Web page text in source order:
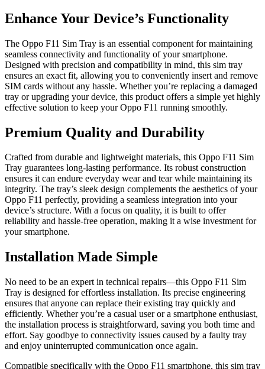
Enhance Your Device’s Functionality
The Oppo F11 Sim Tray is an essential component for maintaining
seamless connectivity and functionality of your smartphone.
Designed with precision and compatibility in mind, this sim tray
ensures an exact fit, allowing you to conveniently insert and remove
SIM cards without any hassle. Whether you’re replacing a damaged
tray or upgrading your device, this product offers a simple yet highly
effective solution to keep your Oppo F11 running smoothly.
Premium Quality and Durability
Crafted from durable and lightweight materials, this Oppo F11 Sim
Tray guarantees long-lasting performance. Its robust construction
ensures it can endure everyday wear and tear while maintaining its
integrity. The tray’s sleek design complements the aesthetics of your
Oppo F11 perfectly, providing a seamless integration into your
device’s structure. With a focus on quality, it is built to offer
reliability and hassle-free operation, making it a wise investment for
your smartphone.
Installation Made Simple
No need to be an expert in technical repairs—this Oppo F11 Sim
Tray is designed for effortless installation. Its precise engineering
ensures that anyone can replace their existing tray quickly and
efficiently. Whether you’re a casual user or a smartphone enthusiast,
the installation process is straightforward, saving you both time and
effort. Say goodbye to connectivity issues caused by a faulty tray
and enjoy uninterrupted communication once again.
Compatible specifically with the Oppo F11 smartphone, this sim tray